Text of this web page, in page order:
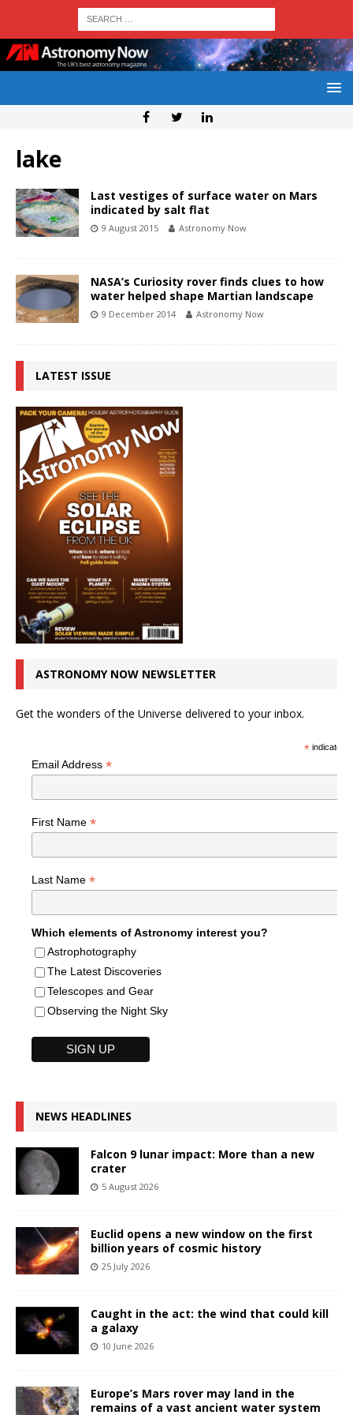
lake
Last vestiges of surface water on Mars
indicated by salt flat
9 August 2015 Astronomy Now
NASA’s Curiosity rover finds clues to how
water helped shape Martian landscape
9 December 2014 Astronomy Now
LATEST ISSUE
ASTRONOMY NOW NEWSLETTER
Get the wonders of the Universe delivered to your inbox.
*indicates
Email Address *
First Name *
Last Name *
Which elements of Astronomy interest you?
Astrophotography
The Latest Discoveries
Telescopes and Gear
Observing the Night Sky
NEWS HEADLINES
Falcon 9 lunar impact: More than a new
crater
5 August 2026
Euclid opens a new window on the first
billion years of cosmic history
25 July 2026
Caught in the act: the wind that could kill
a galaxy
10 June 2026
Europe’s Mars rover may land in the
remains of a vast ancient water system